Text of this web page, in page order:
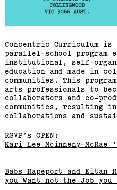
Concentric Curriculum
parallel-school program
institutional, self-
education and made in
communities. This
arts professionals to
collaborators and co-
communities, resulting
collaborations and
RSVP’s OPEN:
Kari Lee Mcinneny-
Babs Rapeport and
you Want not the Job you
(View exhibition ...)
Richard
Sean Samon,
(View exhibition ...)
RMIT Honours
Painting Show
Journey
(View exhibition ...)